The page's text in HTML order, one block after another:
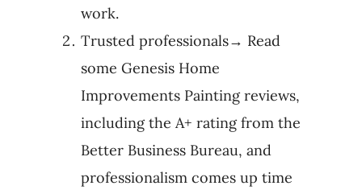
work.
Trusted professionals→ Read
some Genesis Home
Improvements Painting reviews,
including the A+ rating from the
Better Business Bureau, and
professionalism comes up time